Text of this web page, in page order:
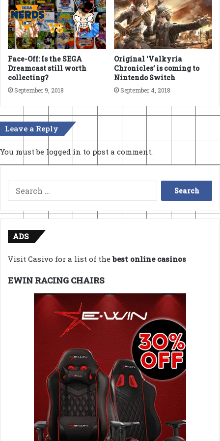
Face-Off: Is the SEGA
Dreamcast still worth
collecting?
September 9, 2018
Original ‘Valkyria
Chronicles’ is coming to
Nintendo Switch
September 4, 2018
Leave a Reply
You must be logged in to post a comment.
Search
for:
ADS
Visit Casivo for a list of thebest online casinos
EWIN RACING CHAIRS